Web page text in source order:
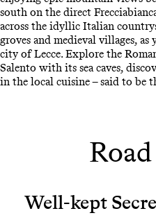
south on the direct
across the idyllic Italian
groves and medieval villages,
city of Lecce. Explore the
Salento with its sea caves,
in the local cuisine – said to be
Well-kept